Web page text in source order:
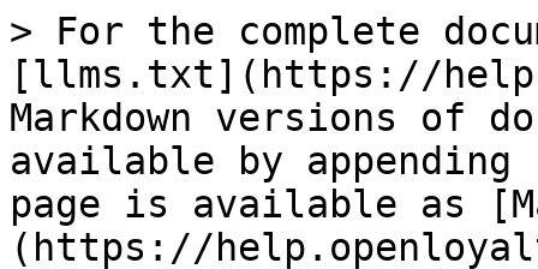
> For the complete
[llms.txt](https://
Markdown versions of
available by
page is available as
(https://